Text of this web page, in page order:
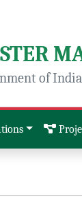
of India